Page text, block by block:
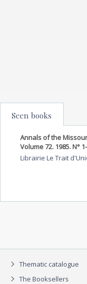
Seen books
Annals of the
Volume 72. 1985. N°
Librairie Le Trait
Thematic catalogue
The Booksellers